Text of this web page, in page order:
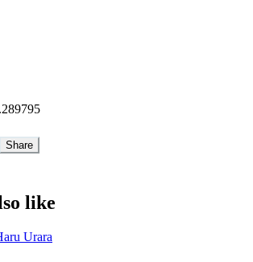
Share
like
Urara